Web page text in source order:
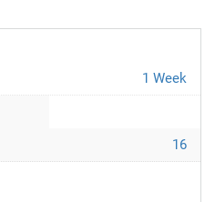
1 Week
16